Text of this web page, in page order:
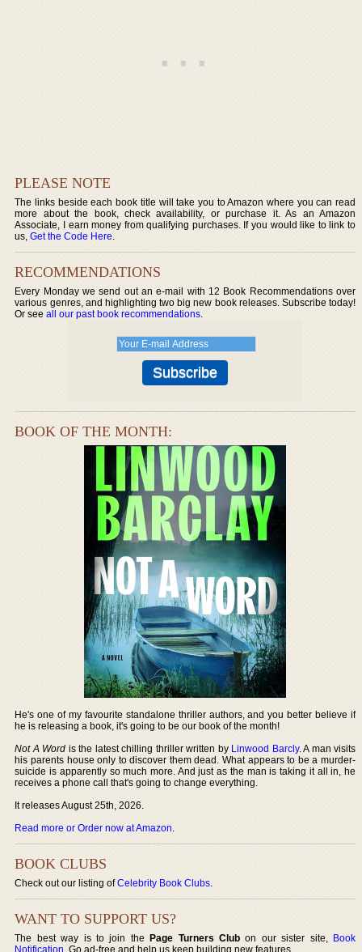
PLEASE NOTE
The links beside each book title will take you to Amazon where you can read
more about the book, check availability, or purchase it. As an Amazon
Associate, I earn money from qualifying purchases. If you would like to link to
us,Get the Code Here.
RECOMMENDATIONS
Every Monday we send out an e-mail with 12 Book Recommendations over
various genres, and highlighting two big new book releases. Subscribe today!
Or seeall our past book recommendations.
BOOK OF THE MONTH:
He's one of my favourite standalone thriller authors, and you better believe if
he is releasing a book, it's going to be our book of the month!
Not A Word is the latest chilling thriller written by Linwood Barcly. A man visits
his parents house only to discover them dead. What appears to be a murder-
suicide is apparently so much more. And just as the man is taking it all in, he
receives a phone call that's going to change everything.
It releases August 25th, 2026.
Read more or Order now at Amazon.
BOOK CLUBS
Check out our listing ofCelebrity Book Clubs.
WANT TO SUPPORT US?
The best way is to join thePage Turners Club on our sister site, Book
Notification. Go ad-free and help us keep building new features.